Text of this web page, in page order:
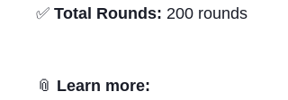
✅ Total Rounds: 200 rounds
📎 Learn more: